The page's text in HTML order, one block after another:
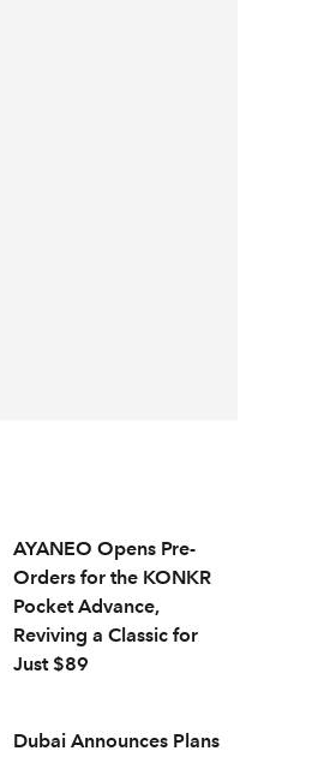
AYANEO Opens Pre-
Orders for the KONKR
Pocket Advance,
Reviving a Classic for
Just $89
Dubai Announces Plans